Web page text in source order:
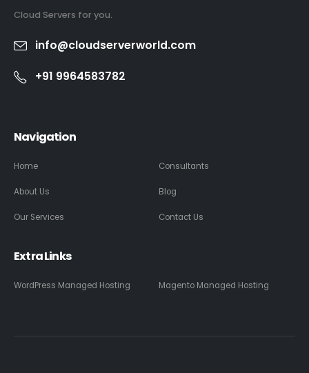
Cloud Servers for you.
info@cloudserverworld.com
+91 9964583782
Navigation
Home
About Us
Our Services
Consultants
Blog
Contact Us
Extra Links
WordPress Managed Hosting Magento Managed Hosting